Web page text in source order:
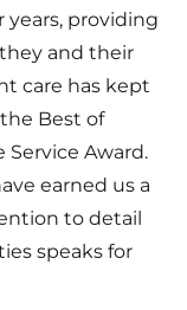
years, providing
and their
care has kept
Best of
Award.
earned us a
to detail
speaks for